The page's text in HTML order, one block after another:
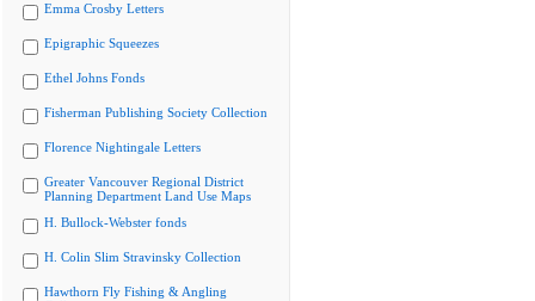
Emma Crosby Letters
Epigraphic Squeezes
Ethel Johns Fonds
Fisherman Publishing Society Collection
Florence Nightingale Letters
Greater Vancouver Regional District
Planning Department Land Use Maps
H. Bullock-Webster fonds
H. Colin Slim Stravinsky Collection
Hawthorn Fly Fishing & Angling